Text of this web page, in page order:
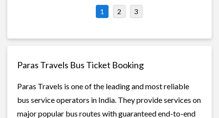
1 2 3
Paras Travels Bus Ticket Booking
Paras Travels is one of the leading and most reliable
bus service operators in India. They provide services on
major popular bus routes with guaranteed end-to-end